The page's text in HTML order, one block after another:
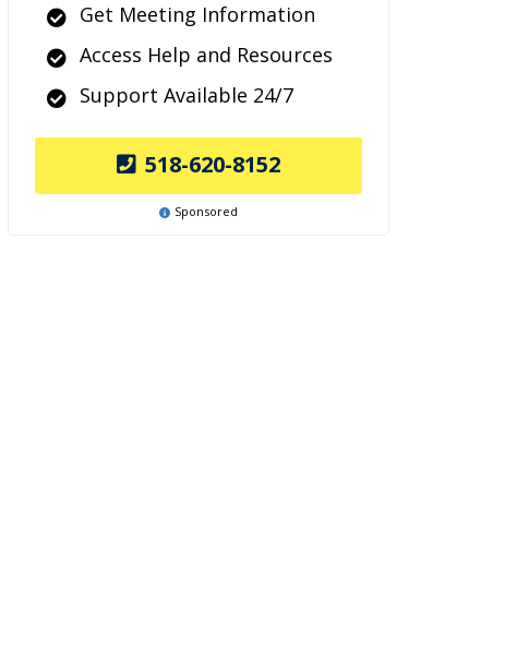
Get Meeting Information
Access Help and Resources
Support Available 24/7
518-620-8152
Sponsored